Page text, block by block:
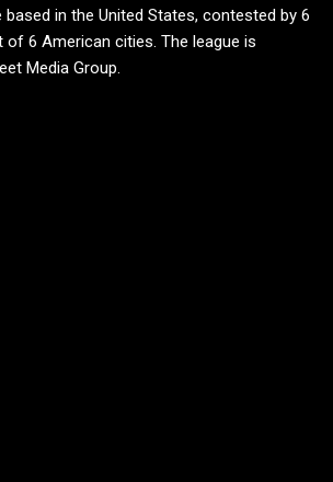
based in the United States, contested by 6
6 American cities. The league is
Media Group.